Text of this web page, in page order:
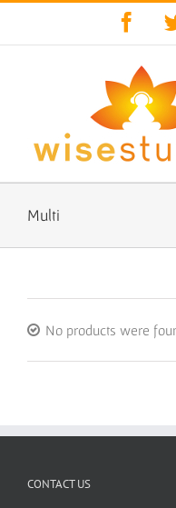
Multi
No products were
CONTACT US